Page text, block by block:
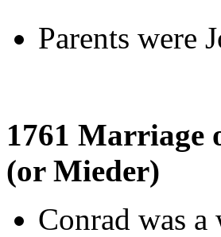
Parents were
1761 Marriage
(or Mieder)
Conrad was